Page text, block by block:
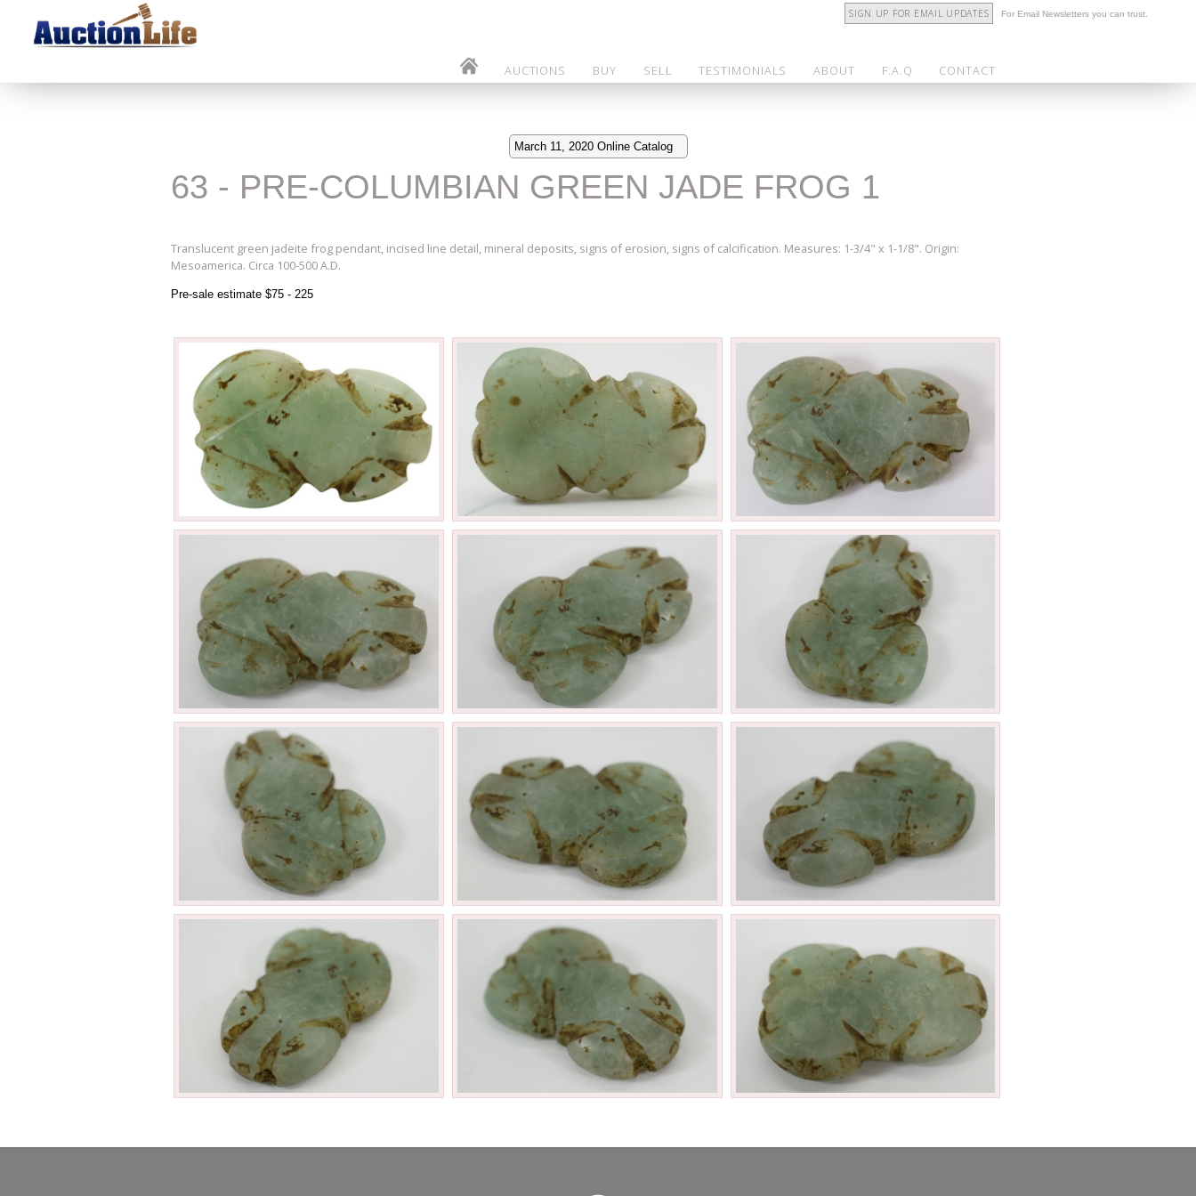
SIGN UP FOR EMAIL UPDATES For Email Newsletters you can trust.
AUCTIONS BUY SELL TESTIMONIALS ABOUT F.A.Q CONTACT
March 11, 2020 Online Catalog
63 - PRE-COLUMBIAN GREEN JADE FROG 1
Translucent green jadeite frog pendant, incised line detail, mineral deposits, signs of erosion, signs of calcification. Measures: 1-3/4" x 1-1/8". Origin:
Mesoamerica. Circa 100-500 A.D.
Pre-sale estimate $75 - 225